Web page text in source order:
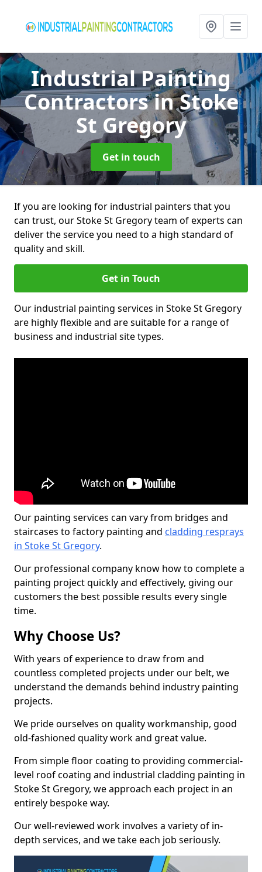
Industrial Painting
Contractorsin Stoke
St Gregory
Get in touch
If you are looking for industrial painters that you
can trust, our Stoke St Gregory team of experts can
deliver the service you need to a high standard of
quality and skill.
Get in Touch
Our industrial painting services in Stoke St Gregory
are highly flexible and are suitable for a range of
business and industrial site types.
Our painting services can vary from bridges and
staircases to factory painting and cladding resprays
in Stoke St Gregory.
Our professional company know how to complete a
painting project quickly and effectively, giving our
customers the best possible results every single
time.
Why Choose Us?
With years of experience to draw from and
countless completed projects under our belt, we
understand the demands behind industry painting
projects.
We pride ourselves on quality workmanship, good
old-fashioned quality work and great value.
From simple floor coating to providing commercial-
level roof coating and industrial cladding painting in
Stoke St Gregory, we approach each project in an
entirely bespoke way.
Our well-reviewed work involves a variety of in-
depth services, and we take each job seriously.